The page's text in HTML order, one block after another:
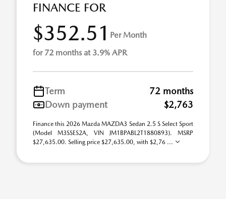
FINANCE FOR
$352.51 Per Month
for 72 months at 3.9% APR
Term
72 months
Down payment
$2,763
Finance this 2026 Mazda MAZDA3 Sedan 2.5 S Select Sport
(Model M3SSES2A, VIN JM1BPABL2T1880893). MSRP
$27,635.00. Selling price $27,635.00, with $2,76 ...